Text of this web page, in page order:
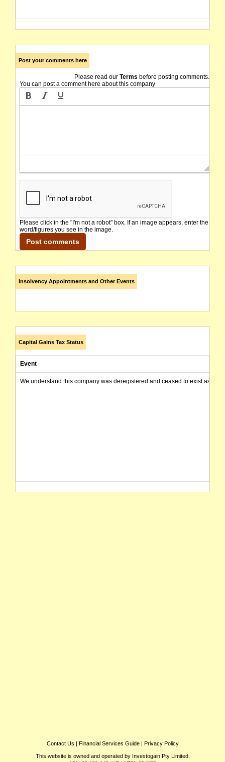
Post your comments here
Please read our Terms before posting comments.
You can post a comment here about this company
Please click in the "I'm not a robot" box. If an image appears, enter the
word/figures you see in the image.
Insolvency Appointments and Other Events
Capital Gains Tax Status
Event
We understand this company was deregistered and ceased to exist as of
Contact Us | Financial Services Guide| Privacy Policy
This website is owned and operated by Investogain Pty Limited.